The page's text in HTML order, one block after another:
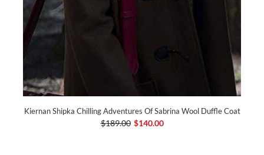
Kiernan Shipka Chilling Adventures Of Sabrina Wool Duffle Coat
$189.00 $140.00